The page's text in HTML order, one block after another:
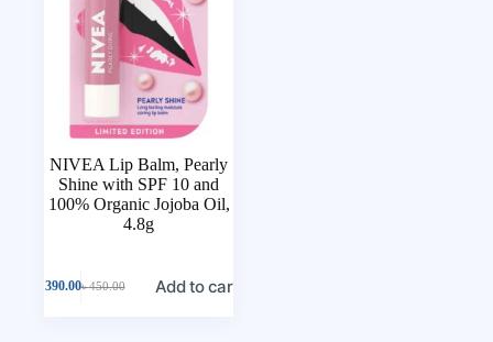
NIVEA Lip Balm, Pearly
Shine with SPF 10 and
100% Organic Jojoba Oil,
4.8g
৳450.00
390.00 Add to cart